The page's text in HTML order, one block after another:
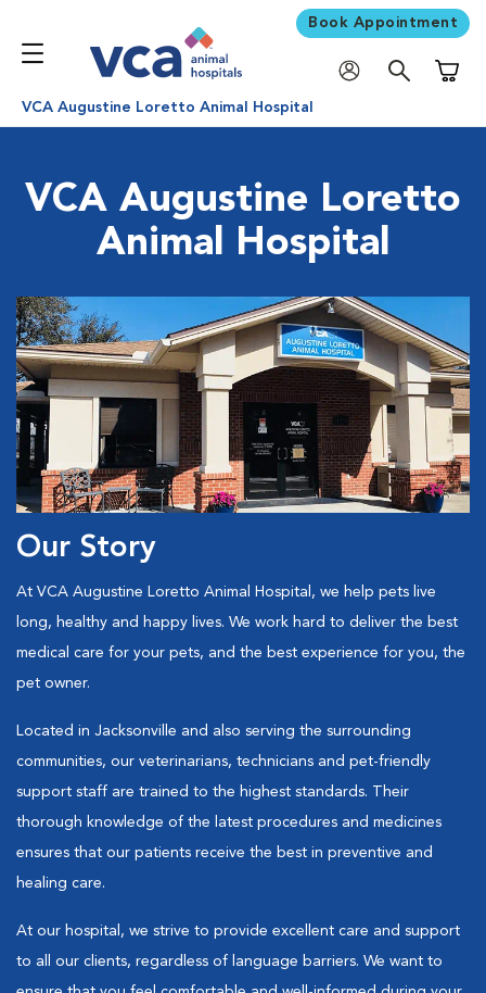
Book Appointment
VCA Augustine Loretto Animal Hospital
VCA Augustine Loretto
Animal Hospital
Our Story
At VCA Augustine Loretto Animal Hospital, we help pets live
long, healthy and happy lives. We work hard to deliver the best
medical care for your pets, and the best experience for you, the
pet owner.
Located in Jacksonville and also serving the surrounding
communities, our veterinarians, technicians and pet-friendly
support staff are trained to the highest standards. Their
thorough knowledge of the latest procedures and medicines
ensures that our patients receive the best in preventive and
healing care.
At our hospital, we strive to provide excellent care and support
to all our clients, regardless of language barriers. We want to